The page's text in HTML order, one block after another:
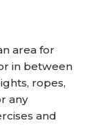
area for
in between
ropes,
any
and